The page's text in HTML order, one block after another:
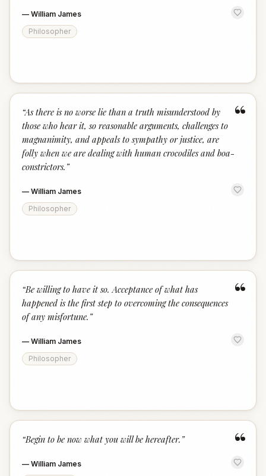
— William James
Philosopher
“
“As there is no worse lie than a truth misunderstood by
those who hear it, so reasonable arguments, challenges to
magnanimity, and appeals to sympathy or justice, are
folly when we are dealing with human crocodiles and boa-
constrictors. ”
— William James
Philosopher
“
“Be willing to have it so. Acceptance of what has
happened is the first step to overcoming the consequences
of any misfortune. ”
— William James
Philosopher
“
“Begin to be now what you will be hereafter. ”
— William James